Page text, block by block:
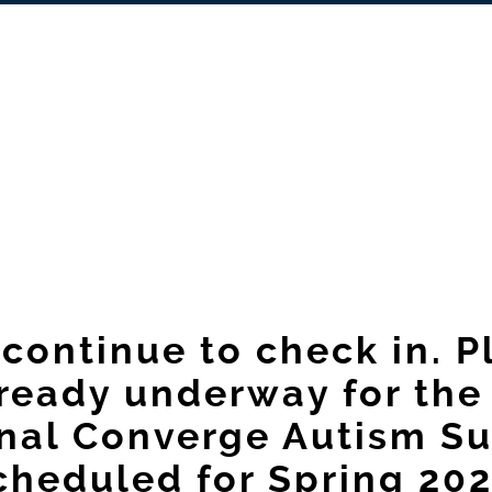
to check in.
underway for the
Converge Autism
for Spring